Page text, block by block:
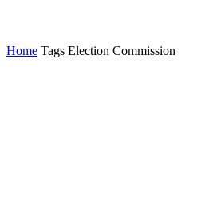
Home Tags Election Commission